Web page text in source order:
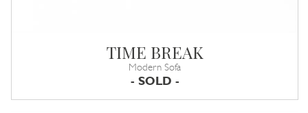
TIME BREAK
Modern Sofa
- SOLD -